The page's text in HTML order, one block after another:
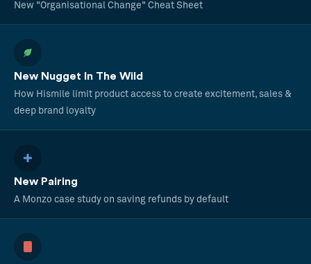
New "Organisational Change" Cheat Sheet
New Nugget In The Wild
How Hismile limit product access to create excitement, sales &
deep brand loyalty
New Pairing
A Monzo case study on saving refunds by default